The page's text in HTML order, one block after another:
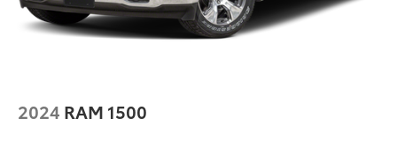
2024 RAM 1500